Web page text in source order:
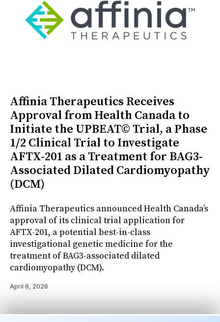
Affinia Therapeutics Receives
Approval from Health Canada to
Initiate the UPBEAT© Trial, a Phase
1/2 Clinical Trial to Investigate
AFTX-201 as a Treatment for BAG3-
Associated Dilated Cardiomyopathy
(DCM)
Affinia Therapeutics announced Health Canada’s
approval of its clinical trial application for
AFTX-201, a potential best-in-class
investigational genetic medicine for the
treatment of BAG3-associated dilated
cardiomyopathy (DCM).
April 6, 2026